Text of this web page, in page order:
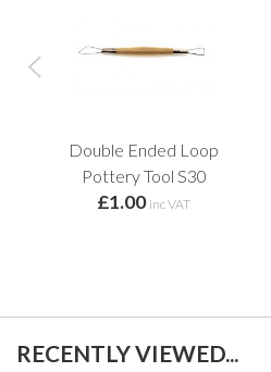
Double Ended Loop
Pottery Tool S30
£1.00 inc VAT
RECENTLY VIEWED...